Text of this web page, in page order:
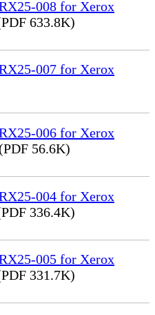
008 for Xerox
633.8K)
007 for Xerox
006 for Xerox
56.6K)
004 for Xerox
336.4K)
005 for Xerox
331.7K)